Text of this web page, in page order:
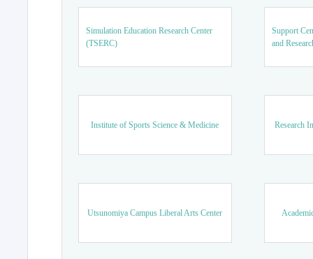
Simulation Education Research Center
(TSERC)
Support
and
Institute of Sports Science & Medicine Research
Utsunomiya Campus Liberal Arts Center